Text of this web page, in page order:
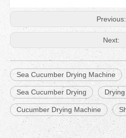
Previous:
Next:
Sea Cucumber Drying Machine
Sea Cucumber Drying
Cucumber Drying Machine